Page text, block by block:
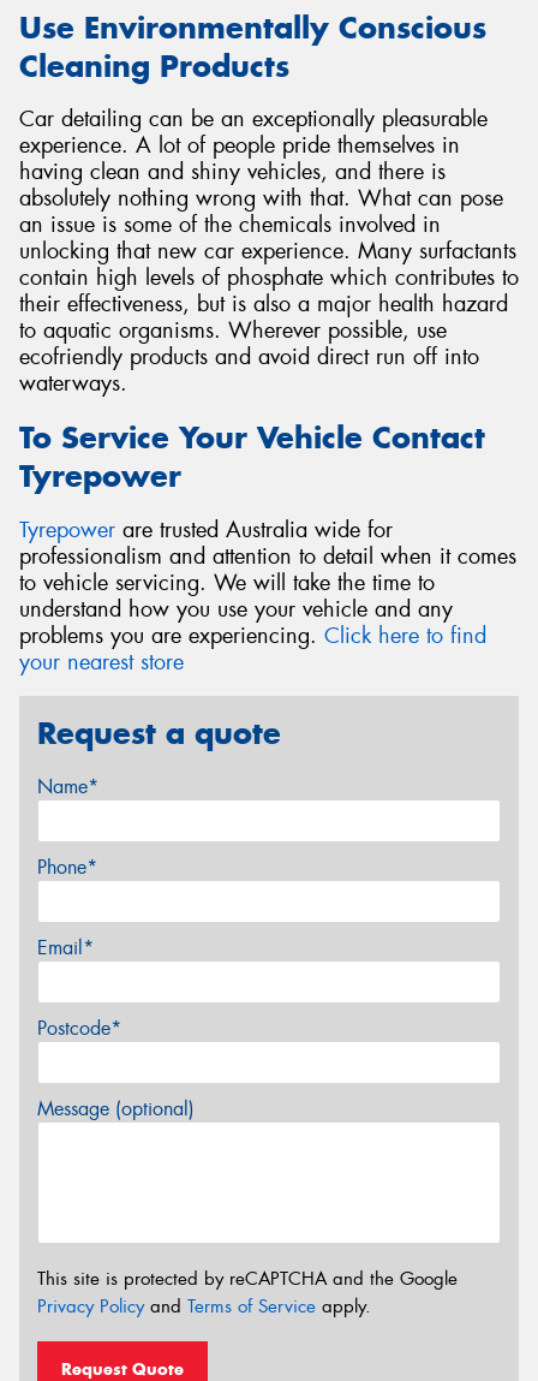
Use Environmentally Conscious
Cleaning Products
Car detailing can be an exceptionally pleasurable
experience. A lot of people pride themselves in
having clean and shiny vehicles, and there is
absolutely nothing wrong with that. What can pose
an issue is some of the chemicals involved in
unlocking that new car experience. Many surfactants
contain high levels of phosphate which contributes to
their effectiveness, but is also a major health hazard
to aquatic organisms. Wherever possible, use
ecofriendly products and avoid direct run off into
waterways.
To Service Your Vehicle Contact
Tyrepower
Tyrepower are trusted Australia wide for
professionalism and attention to detail when it comes
to vehicle servicing. We will take the time to
understand how you use your vehicle and any
problems you are experiencing. Click here to find
your nearest store
Request a quote
Name*
Phone*
Email*
Postcode*
Message (optional)
This site is protected by reCAPTCHA and the Google
Privacy Policyand Terms of Service apply.
Request Quote